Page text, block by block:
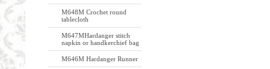
M648M Crochet round
tablecloth
M647MHardanger stitch
napkin or handkerchief bag
M646M Hardanger Runner